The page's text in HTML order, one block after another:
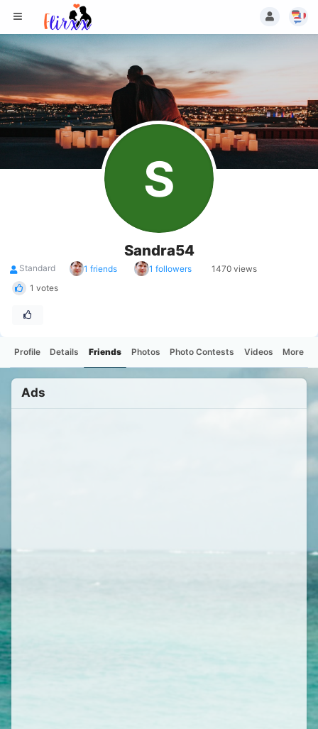
S
Sandra54
Standard 1 friends 1 followers
1470 views
1 votes
Profile Details Friends Photos Photo Contests Videos More
Ads